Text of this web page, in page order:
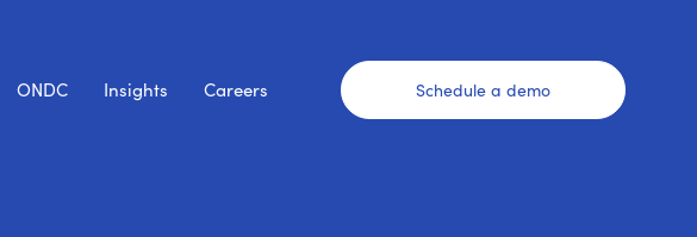
ONDC Insights Careers Schedule a demo